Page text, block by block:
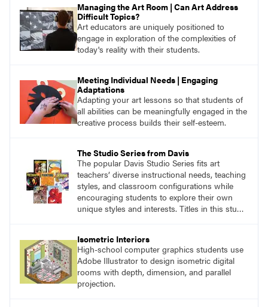
Managing the Art Room | Can Art Address
Difficult Topics?
Art educators are uniquely positioned to
engage in exploration of the complexities of
today's reality with their students.
Meeting Individual Needs | Engaging
Adaptations
Adapting your art lessons so that students of
all abilities can be meaningfully engaged in the
creative process builds their self-esteem.
The Studio Series from Davis
The popular Davis Studio Series fits art
teachers’ diverse instructional needs, teaching
styles, and classroom configurations while
encouraging students to explore their own
unique styles and interests. Titles in this studio
Focus on Photography, Experience
Printmaking, Discovering Drawing, Beginning
Sculpture, Exploring Painting.
Isometric Interiors
High-school computer graphics students use
Adobe Illustrator to design isometric digital
rooms with depth, dimension, and parallel
projection.